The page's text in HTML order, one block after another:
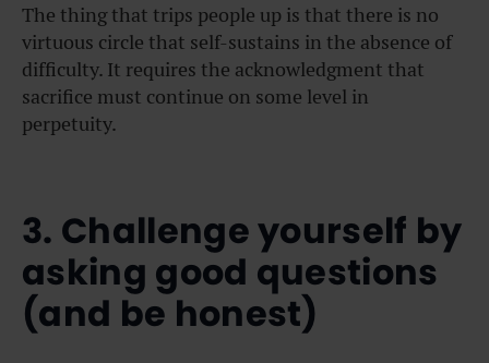
The thing that trips people up is that there is no
virtuous circle that self-sustains in the absence of
difficulty. It requires the acknowledgment that
sacrifice must continue on some level in
perpetuity.
3. Challenge yourself by
asking good questions
(and be honest)